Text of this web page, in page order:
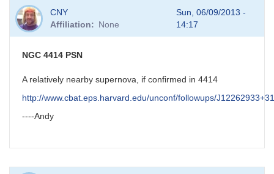
In
reply
to
new
in
by
HQA
CNY
Affiliation
None
Sun, 06/09/2013 -
14:17
NGC 4414 PSN
A relatively nearby supernova, if confirmed in 4414
http://www.cbat.eps.harvard.edu/unconf/followups/
----Andy